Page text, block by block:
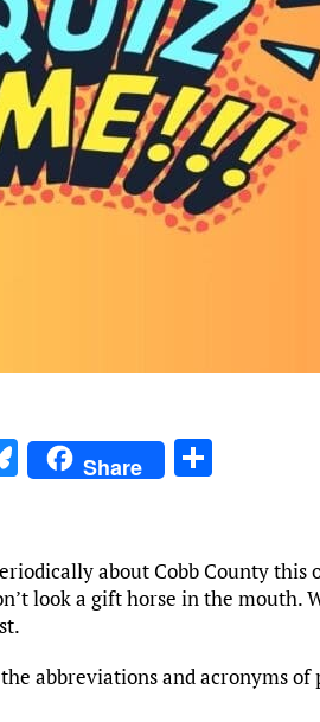
Bl
u
k
y
Share
e
about Cobb County this
look a gift horse in the mouth.
abbreviations and acronyms